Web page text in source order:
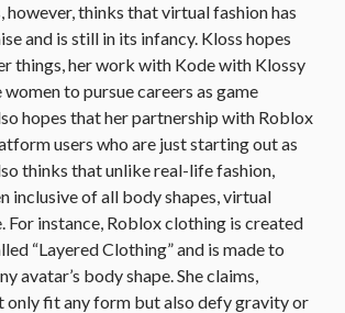
however, thinks that virtual fashion has
and is still in its infancy. Kloss hopes
things, her work with Kode with Klossy
to pursue careers as game
hopes that her partnership with Roblox
users who are just starting out as
thinks that unlike real-life fashion,
inclusive of all body shapes, virtual
For instance, Roblox clothing is created
“Layered Clothing” and is made to
avatar’s body shape. She claims,
only fit any form but also defy gravity or